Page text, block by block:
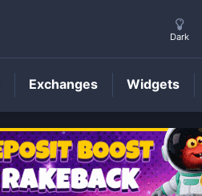
PEWPEWPrice
Dark
Exchanges Widgets